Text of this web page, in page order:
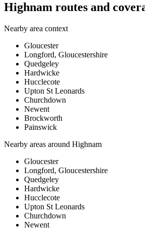
Highnam routes and
Nearby area context
Gloucester
Longford, Gloucestershire
Quedgeley
Hardwicke
Hucclecote
Upton St Leonards
Churchdown
Newent
Brockworth
Painswick
Nearby areas around Highnam
Gloucester
Longford, Gloucestershire
Quedgeley
Hardwicke
Hucclecote
Upton St Leonards
Churchdown
Newent